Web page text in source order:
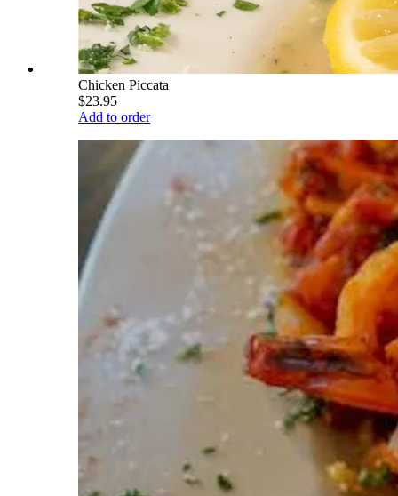
Chicken Piccata
$23.95
Add to order